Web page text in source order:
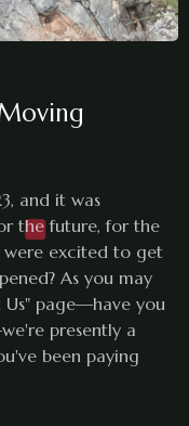
and it was
the future, for the
excited to get
As you may
page—have you
presently a
been paying